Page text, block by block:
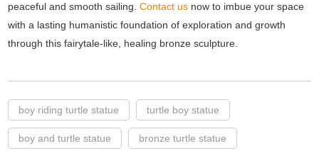
peaceful and smooth sailing.Contact us now to imbue your space
with a lasting humanistic foundation of exploration and growth
through this fairytale-like, healing bronze sculpture.
boy riding turtle statue turtle boy statue
boy and turtle statue bronze turtle statue